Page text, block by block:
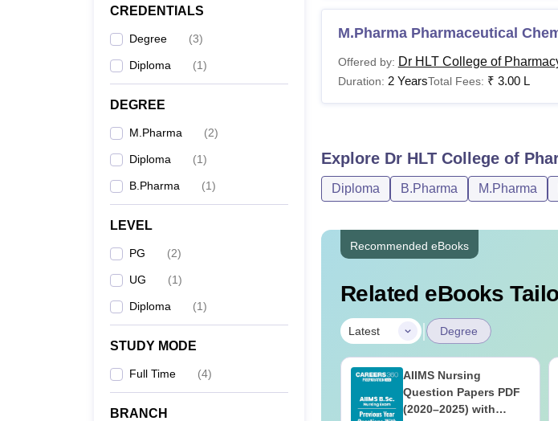
CREDENTIALS
Degree (3)
Diploma (1)
DEGREE
M.Pharma (2)
Diploma (1)
B.Pharma (1)
LEVEL
PG (2)
UG (1)
Diploma (1)
STUDY MODE
Full Time (4)
BRANCH
M.Pharma Pharmaceutical
Offered by: Dr HLT College of
Duration: 2 YearsTotal Fees: ₹ 3.00 L
Explore Dr HLT College of
Diploma B.Pharma M.Pharma
Recommended eBooks
Related eBooks
Latest | Degree
AIIMS BSc Nursing
2025 Question Paper
AIIMS Nursing
Question Papers PDF
(2020–2025) with